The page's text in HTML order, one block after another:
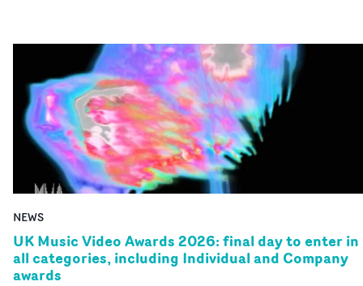
NEWS
UK Music Video Awards 2026: final day to enter in
all categories, including Individual and Company
awards